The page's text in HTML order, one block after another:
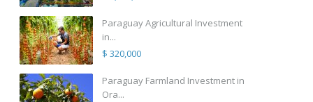
Paraguay Agricultural Investment
in...
$ 320,000
Paraguay Farmland Investment in
Ora...